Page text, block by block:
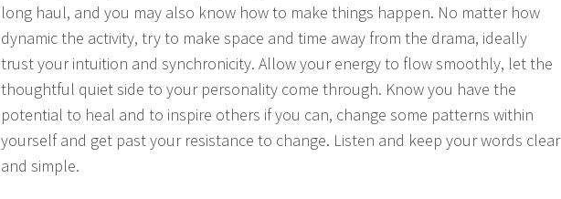
long haul, and you may also know how to make things happen. No matter how
dynamic the activity, try to make space and time away from the drama, ideally
trust your intuition and synchronicity. Allow your energy to flow smoothly, let the
thoughtful quiet side to your personality come through. Know you have the
potential to heal and to inspire others if you can, change some patterns within
yourself and get past your resistance to change. Listen and keep your words clear
and simple.